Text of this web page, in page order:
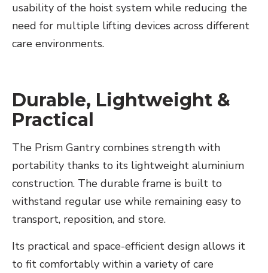
usability of the hoist system while reducing the
need for multiple lifting devices across different
care environments.
Durable, Lightweight &
Practical
The Prism Gantry combines strength with
portability thanks to its lightweight aluminium
construction. The durable frame is built to
withstand regular use while remaining easy to
transport, reposition, and store.
Its practical and space-efficient design allows it
to fit comfortably within a variety of care